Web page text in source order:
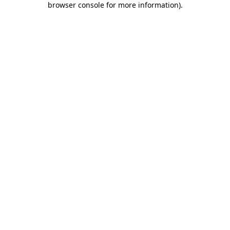
browser console for more information).